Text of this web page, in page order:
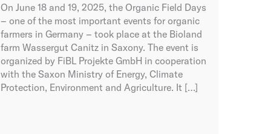
On June 18 and 19, 2025, the Organic Field Days
– one of the most important events for organic
farmers in Germany – took place at the Bioland
farm Wassergut Canitz in Saxony. The event is
organized by FiBL Projekte GmbH in cooperation
with the Saxon Ministry of Energy, Climate
Protection, Environment and Agriculture. It […]